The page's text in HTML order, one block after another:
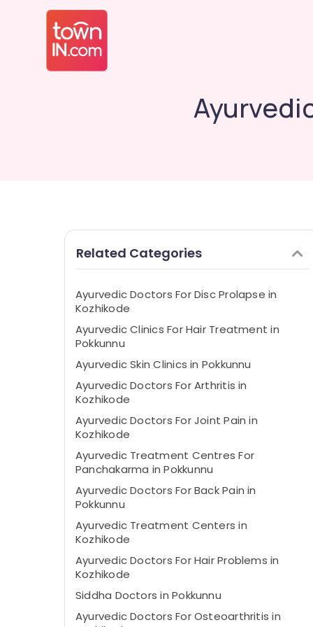
Related Categories
Ayurvedic Doctors For Disc Prolapse in
Kozhikode
Ayurvedic Clinics For Hair Treatment in
Pokkunnu
Ayurvedic Skin Clinics in Pokkunnu
Ayurvedic Doctors For Arthritis in
Kozhikode
Ayurvedic Doctors For Joint Pain in
Kozhikode
Ayurvedic Treatment Centres For
Panchakarma in Pokkunnu
Ayurvedic Doctors For Back Pain in
Pokkunnu
Ayurvedic Treatment Centers in
Kozhikode
Ayurvedic Doctors For Hair Problems in
Kozhikode
Siddha Doctors in Pokkunnu
Ayurvedic Doctors For Osteoarthritis in